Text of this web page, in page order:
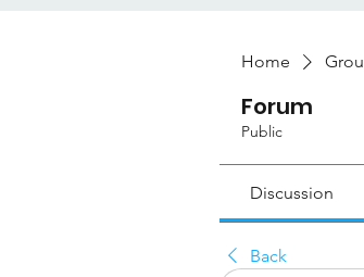
Home
Forum
Public
Discussion
Back